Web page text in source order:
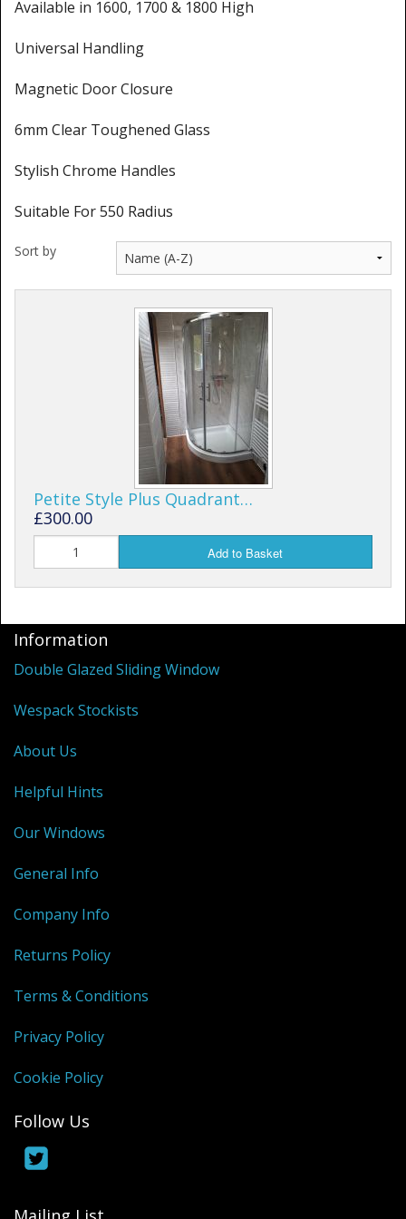
Shower Walls
Sale Items
Available in 1600, 1700 & 1800 High
Universal Handling
Magnetic Door Closure
6mm Clear Toughened Glass
Stylish Chrome Handles
Suitable For 550 Radius
Sort by
Petite Style Plus Quadrant…
£300.00
Add to Basket
Information
Double Glazed Sliding Window
Wespack Stockists
About Us
Helpful Hints
Our Windows
General Info
Company Info
Returns Policy
Terms & Conditions
Privacy Policy
Cookie Policy
Follow Us